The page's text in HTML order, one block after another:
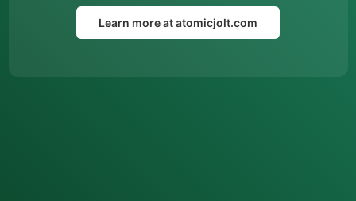
Learn more at atomicjolt.com